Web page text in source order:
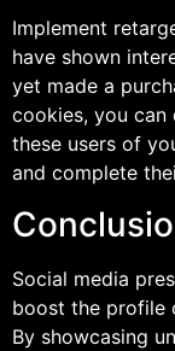
Implement
have shown
yet made a
cookies, you can
these users of
and complete
Social media
boost the profile
By showcasing